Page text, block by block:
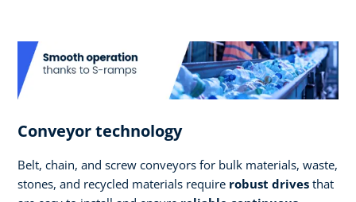
Conveyor technology
Belt, chain, and screw conveyors for bulk materials, waste,
stones, and recycled materials require robust drives that